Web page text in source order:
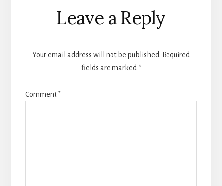
Leave a Reply
Your email address will not be published. Required
fields are marked *
Comment*